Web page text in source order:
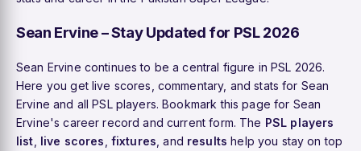
Sean Ervine – Stay Updated for PSL 2026
Sean Ervine continues to be a central figure in PSL 2026.
Here you get live scores, commentary, and stats for Sean
Ervine and all PSL players. Bookmark this page for Sean
Ervine's career record and current form. The PSL players
list live scores fixtures , and results help you stay on top